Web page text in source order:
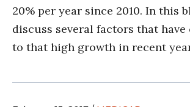
20% per year since 2010. In this
discuss several factors that
to that high growth in recent